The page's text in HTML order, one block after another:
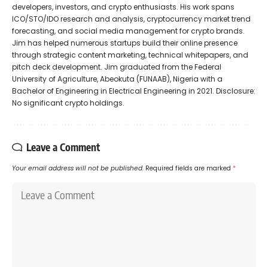
developers, investors, and crypto enthusiasts. His work spans
ICO/STO/IDO research and analysis, cryptocurrency market trend
forecasting, and social media management for crypto brands.
Jim has helped numerous startups build their online presence
through strategic content marketing, technical whitepapers, and
pitch deck development. Jim graduated from the Federal
University of Agriculture, Abeokuta (FUNAAB), Nigeria with a
Bachelor of Engineering in Electrical Engineering in 2021. Disclosure:
No significant crypto holdings.
Leave a Comment
Your email address will not be published. Required fields are marked *